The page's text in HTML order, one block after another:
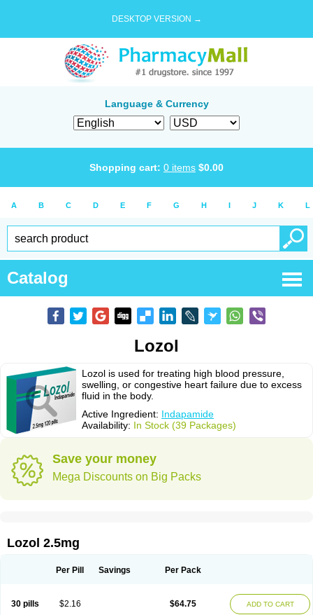
DESKTOP VERSION →
Language & Currency
Shopping cart: 0 items $0.00
A B C D E F G H I J K L
Catalog
Lozol
Lozol is used for treating high blood pressure,
swelling, or congestive heart failure due to excess
fluid in the body.
Active Ingredient: Indapamide
Availability: In Stock (39 Packages)
Save your money
Mega Discounts on Big Packs
Lozol 2.5mg
Per Pill Savings Per Pack
30 pills $2.16 $64.75 ADD TO CART